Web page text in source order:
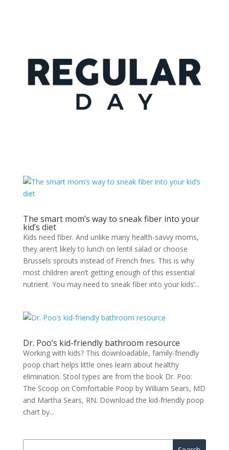
The smart mom’s way to sneak fiber into your
kid’s diet
Kids need fiber. And unlike many health-savvy moms,
they aren’t likely to lunch on lentil salad or choose
Brussels sprouts instead of French fries. This is why
most children aren’t getting enough of this essential
nutrient. You may need to sneak fiber into your kids’...
Dr. Poo’s kid-friendly bathroom resource
Working with kids? This downloadable, family-friendly
poop chart helps little ones learn about healthy
elimination. Stool types are from the book Dr. Poo:
The Scoop on Comfortable Poop by William Sears, MD
and Martha Sears, RN. Download the kid-friendly poop
chart by...